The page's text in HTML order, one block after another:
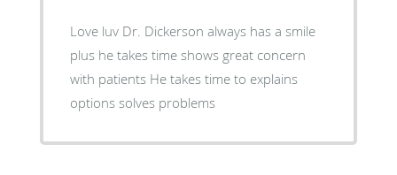
Love luv Dr. Dickerson always has a smile
plus he takes time shows great concern
with patients He takes time to explains
options solves problems